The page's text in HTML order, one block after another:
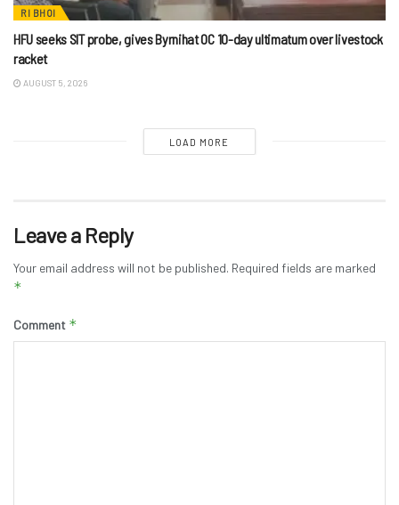
RI BHOI
HFU seeks SIT probe, gives Byrnihat OC 10-day ultimatum over livestock
racket
AUGUST 5, 2026
LOAD MORE
Leave a Reply
Your email address will not be published. Required fields are marked
*
Comment *